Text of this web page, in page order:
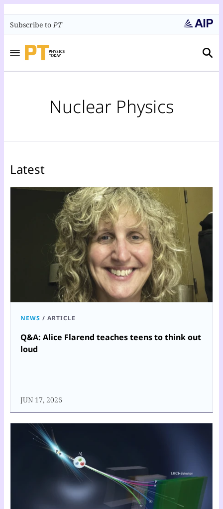
Subscribe toPT
Nuclear Physics
Latest
NEWS / ARTICLE
Q&A: Alice Flarend teaches teens to think out
loud
JUN 17, 2026